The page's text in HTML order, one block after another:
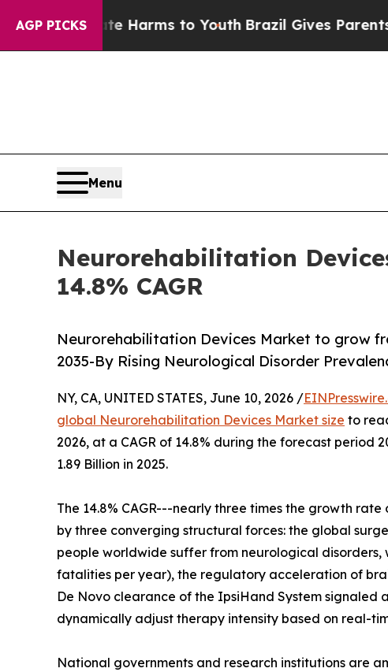
AGP PICKS
Harms to YouthBrazil Gives Parents Social
Menu
Neurorehabilitation
14.8% CAGR
Neurorehabilitation Devices Market to grow
2035-By Rising Neurological Disorder
NY, CA, UNITED STATES, June 10, 2026 /
global Neurorehabilitation Devices Market size to
2026, at a CAGR of 14.8% during the forecast period
1.89 Billion in 2025.
The 14.8% CAGR---nearly three times the growth
by three converging structural forces: the global
people worldwide suffer from neurological disorders,
fatalities per year), the regulatory acceleration of
De Novo clearance of the IpsiHand System
dynamically adjust therapy intensity based on real-
National governments and research institutions are